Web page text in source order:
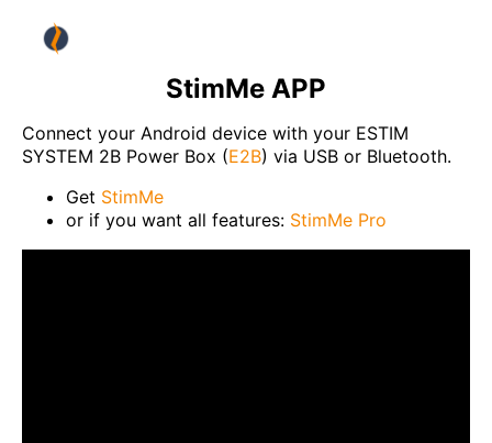
StimMe APP
Connect your Android device with your ESTIM
SYSTEM 2B Power Box (E2B) via USB or Bluetooth.
Get StimMe
or if you want all features: StimMe Pro